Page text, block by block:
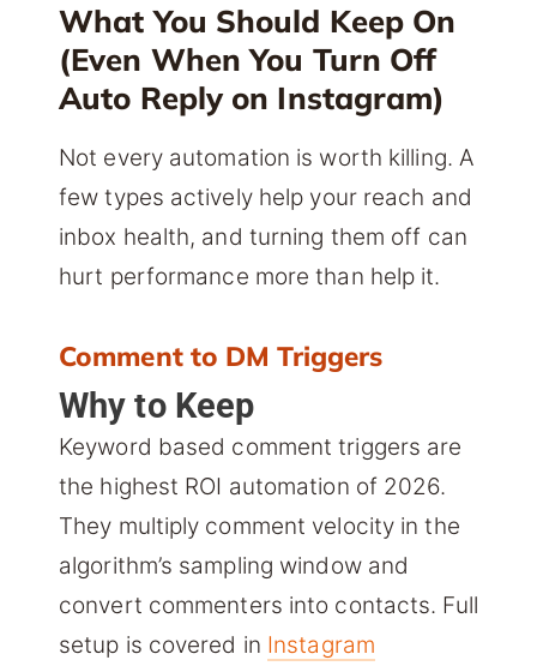
What You Should Keep On
(Even When You Turn Off
Auto Reply on Instagram)
Not every automation is worth killing. A
few types actively help your reach and
inbox health, and turning them off can
hurt performance more than help it.
Comment to DM Triggers
Why to Keep
Keyword based comment triggers are
the highest ROI automation of 2026.
They multiply comment velocity in the
algorithm’s sampling window and
convert commenters into contacts. Full
setup is covered in Instagram